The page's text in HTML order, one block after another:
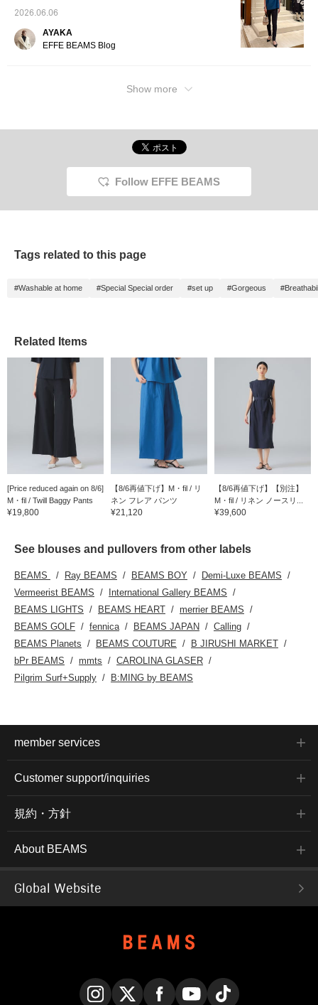
2026.06.06
AYAKA
EFFE BEAMS Blog
Show more
Follow EFFE BEAMS
Tags related to this page
#Washable at home #Special Special order #set up #Gorgeous
Related Items
[Price reduced again on 8/6]
M・fil / Twill Baggy Pants
¥19,800
【8/6再値下げ】M・fil / リ
ネン フレア パンツ
¥21,120
【8/6再値下げ】【別注】
M・fil / リネン ノースリ...
¥39,600
See blouses and pullovers from other labels
BEAMS Ray BEAMS BEAMS BOY
Demi-Luxe BEAMS
Vermeerist BEAMS
International Gallery BEAMS
BEAMS LIGHTS
BEAMS HEART
merrier BEAMS
BEAMS GOLF
fennica BEAMS JAPAN
Calling
BEAMS Planets
BEAMS COUTURE
B JIRUSHI MARKET
bPr BEAMS
mmts
CAROLINA GLASER
Pilgrim Surf+Supply
B:MING by BEAMS
member services
Customer support/inquiries
規約・方針
About BEAMS
Global Website